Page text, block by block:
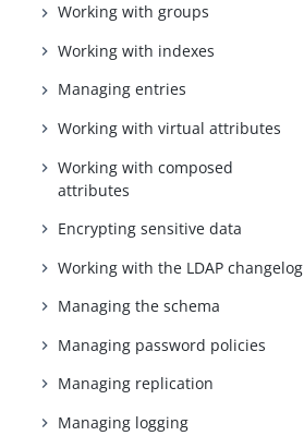
Working with groups
Working with indexes
Managing entries
Working with virtual attributes
Working with composed
attributes
Encrypting sensitive data
Working with the LDAP changelog
Managing the schema
Managing password policies
Managing replication
Managing logging